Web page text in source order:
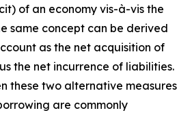
of an economy vis-à-vis the
same concept can be derived
as the net acquisition of
the net incurrence of liabilities.
these two alternative measures
are commonly